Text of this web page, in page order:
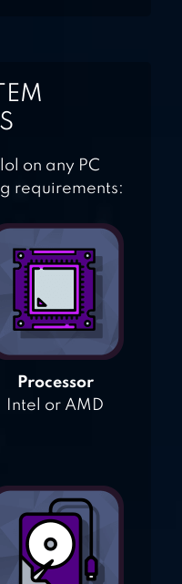
on any PC
requirements:
Processor
Intel or AMD